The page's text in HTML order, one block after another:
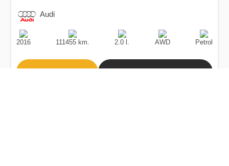
Audi
Production
Date
2016
Speed
111455 km.
Engine
Displacement
2.0 l.
Drive
AWD
Fuel
Type
Petrol